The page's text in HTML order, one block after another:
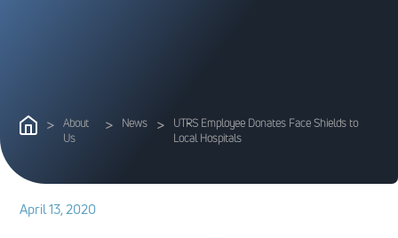
>
About
Us
> News >
UTRS Employee Donates Face Shields to
Local Hospitals
April 13, 2020